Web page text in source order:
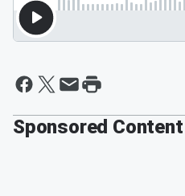
Sponsored Content